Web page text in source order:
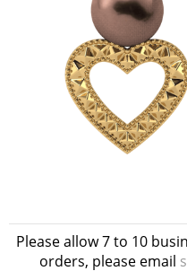
Please allow 7 to 10
orders, please email